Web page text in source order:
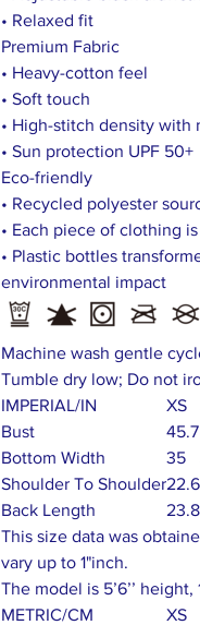
• Relaxed fit
Premium Fabric
• Heavy-cotton feel
• Soft touch
• High-stitch density with
• Sun protection UPF 50+
Eco-friendly
• Recycled polyester
• Each piece of clothing
• Plastic bottles
environmental impact
Machine wash gentle
Tumble dry low; Do not
IMPERIAL/IN
XS
Bust
45.7
Bottom Width
35
Shoulder To Shoulder22.6
Back Length
23.8
This size data was
vary up to 1"inch.
The model is 5’6’’
METRIC/CM
XS